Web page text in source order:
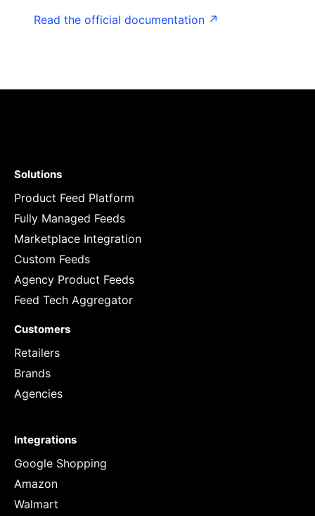
Read the official documentation ↗
Solutions
Product Feed Platform
Fully Managed Feeds
Marketplace Integration
Custom Feeds
Agency Product Feeds
Feed Tech Aggregator
Customers
Retailers
Brands
Agencies
Integrations
Google Shopping
Amazon
Walmart